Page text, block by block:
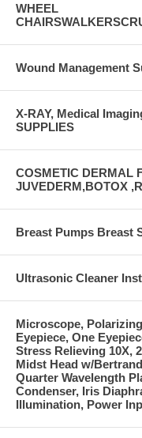
WHEEL
Wound Management
X-RAY, Medical
SUPPLIES
COSMETIC DERMAL
JUVEDERM,BOTOX
Breast Pumps Breast
Ultrasonic Cleaner
Microscope,
Eyepiece, One
Stress Relieving 10X,
Midst Head w/
Quarter Wavelength
Condenser, Iris
Illumination, Power